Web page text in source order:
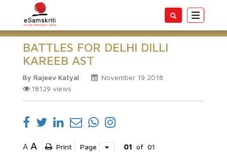
Toggle
BATTLES FOR DELHI DILLI
KAREEB AST
By Rajeev Katyal
November 19 2018
18129 views
A A Print Page 01 of 01